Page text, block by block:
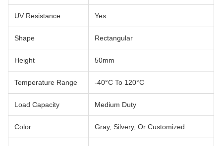
UV Resistance Yes
Shape Rectangular
Height 50mm
Temperature Range -40°C To 120°C
Load Capacity Medium Duty
Color Gray, Silvery, Or Customized